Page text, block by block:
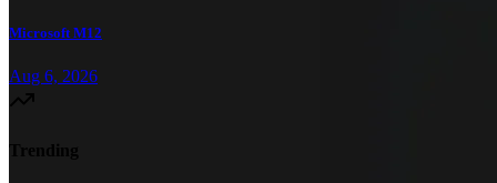
Microsoft M12
Aug 6, 2026
Trending